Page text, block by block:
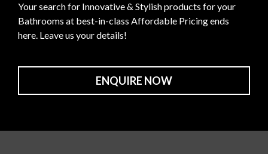
Your search for Innovative & Stylish products for your
Bathrooms at best-in-class Affordable Pricing ends
here. Leave us your details!
ENQUIRE NOW